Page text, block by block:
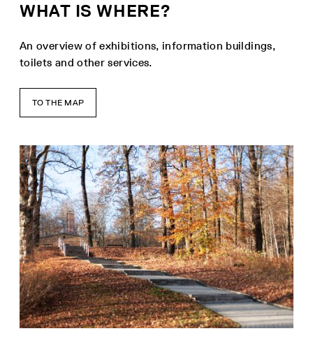
WHAT IS WHERE?
An overview of exhibitions, information buildings,
toilets and other services.
TO THE MAP